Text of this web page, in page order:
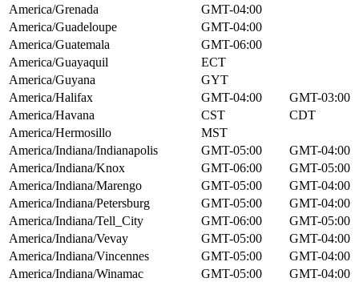
America/Grenada
GMT-04:00
America/Guadeloupe
GMT-04:00
America/Guatemala
GMT-06:00
America/Guayaquil
ECT
America/Guyana
GYT
America/Halifax
GMT-04:00
GMT-03:00
America/Havana
CST
CDT
America/Hermosillo
MST
America/Indiana/Indianapolis
GMT-05:00
GMT-04:00
America/Indiana/Knox
GMT-06:00
GMT-05:00
America/Indiana/Marengo
GMT-05:00
GMT-04:00
America/Indiana/Petersburg
GMT-05:00
GMT-04:00
America/Indiana/Tell_City
GMT-06:00
GMT-05:00
America/Indiana/Vevay
GMT-05:00
GMT-04:00
America/Indiana/Vincennes
GMT-05:00
GMT-04:00
America/Indiana/Winamac
GMT-05:00
GMT-04:00